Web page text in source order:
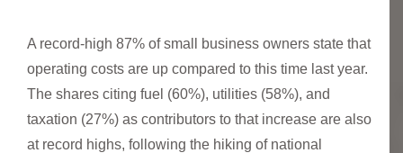
A record-high 87% of small business owners state that
operating costs are up compared to this time last year.
The shares citing fuel (60%), utilities (58%), and
taxation (27%) as contributors to that increase are also
at record highs, following the hiking of national